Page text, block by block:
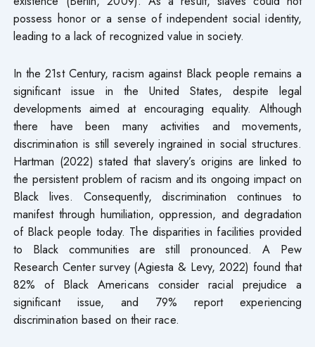
possess honor or a sense of independent social identity,
leading to a lack of recognized value in society.
In the 21st Century, racism against Black people remains a
significant issue in the United States, despite legal
developments aimed at encouraging equality. Although
there have been many activities and movements,
discrimination is still severely ingrained in social structures.
Hartman (2022) stated that slavery’s origins are linked to
the persistent problem of racism and its ongoing impact on
Black lives. Consequently, discrimination continues to
manifest through humiliation, oppression, and degradation
of Black people today. The disparities in facilities provided
to Black communities are still pronounced. A Pew
Research Center survey (Agiesta & Levy, 2022) found that
82% of Black Americans consider racial prejudice a
significant issue, and 79% report experiencing
discrimination based on their race.